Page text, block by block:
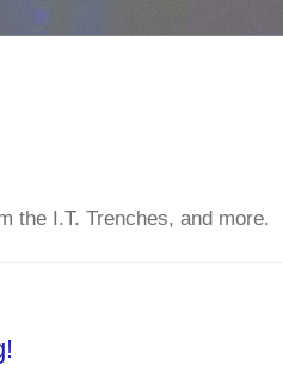
the I.T. Trenches, and more.